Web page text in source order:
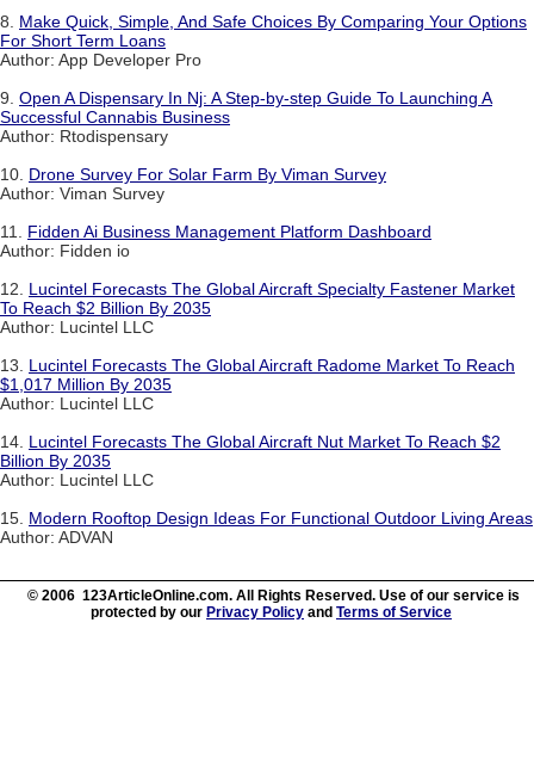
8. Make Quick, Simple, And Safe Choices By Comparing Your Options
For Short Term Loans
Author: App Developer Pro
9. Open A Dispensary In Nj: A Step-by-step Guide To Launching A
Successful Cannabis Business
Author: Rtodispensary
10. Drone Survey For Solar Farm By Viman Survey
Author: Viman Survey
11. Fidden Ai Business Management Platform Dashboard
Author: Fidden io
12. Lucintel Forecasts The Global Aircraft Specialty Fastener Market
To Reach $2 Billion By 2035
Author: Lucintel LLC
13. Lucintel Forecasts The Global Aircraft Radome Market To Reach
$1,017 Million By 2035
Author: Lucintel LLC
14. Lucintel Forecasts The Global Aircraft Nut Market To Reach $2
Billion By 2035
Author: Lucintel LLC
15. Modern Rooftop Design Ideas For Functional Outdoor Living Areas
Author: ADVAN
© 2006 123ArticleOnline.com. All Rights Reserved. Use of our service is
protected by our Privacy Policy and Terms of Service